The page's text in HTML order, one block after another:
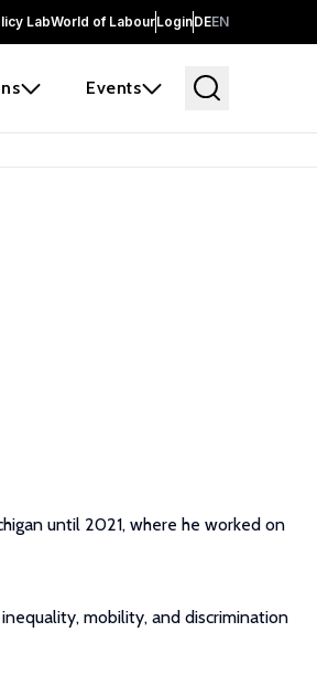
LabWorld of LabourLoginDEEN
Events
until 2021, where he worked on
mobility, and discrimination